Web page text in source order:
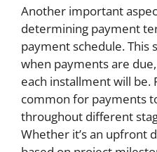
Another important
determining payment
payment schedule. This
when payments are
each installment will be.
common for payments
throughout different
Whether it’s an upfront